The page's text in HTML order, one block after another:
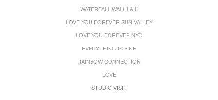
WATERFALL WALL I & II
LOVE YOU FOREVER SUN VALLEY
LOVE YOU FOREVER NYC
EVERYTHING IS FINE
RAINBOW CONNECTION
LOVE
STUDIO VISIT